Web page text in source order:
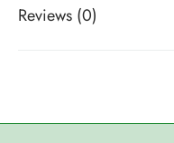
Reviews (0)